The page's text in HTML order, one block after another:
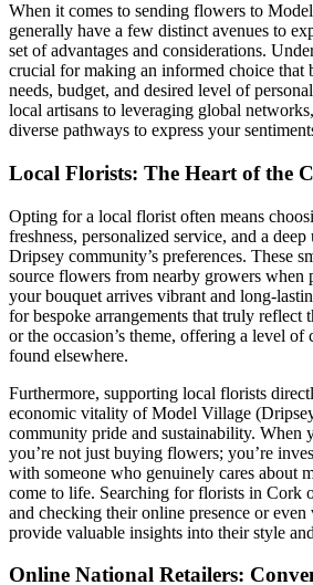
When it comes to sending flowers to
generally have a few distinct avenues to
set of advantages and considerations.
crucial for making an informed choice that
needs, budget, and desired level of
local artisans to leveraging global
diverse pathways to express your
Local Florists: The Heart of the
Opting for a local florist often means
freshness, personalized service, and a
Dripsey community’s preferences. These
source flowers from nearby growers when
your bouquet arrives vibrant and long-
for bespoke arrangements that truly reflect
or the occasion’s theme, offering a level of
found elsewhere.
Furthermore, supporting local florists
economic vitality of Model Village
community pride and sustainability. When
you’re not just buying flowers; you’re
with someone who genuinely cares about
come to life. Searching for florists in Cork
and checking their online presence or
provide valuable insights into their style
Online National Retailers: